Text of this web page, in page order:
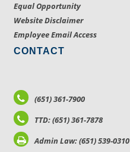
Equal Opportunity
Website Disclaimer
Employee Email Access
CONTACT
(651) 361-7900
TTD: (651) 361-7878
Admin Law: (651) 539-0310